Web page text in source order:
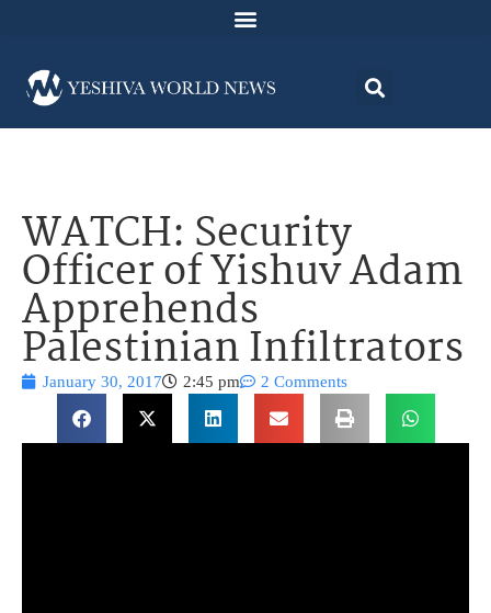
WATCH: Security
Officer of Yishuv Adam
Apprehends
Palestinian Infiltrators
January 30, 2017 2:45 pm 2 Comments